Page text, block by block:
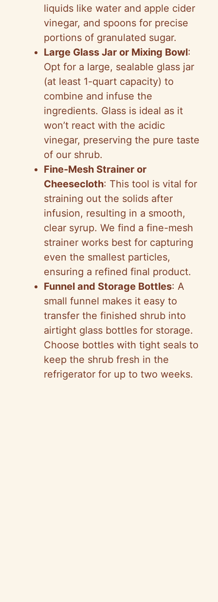
liquids like water and apple cider
vinegar, and spoons for precise
portions of granulated sugar.
Large Glass Jar or Mixing Bowl:
Opt for a large, sealable glass jar
(at least 1-quart capacity) to
combine and infuse the
ingredients. Glass is ideal as it
won’t react with the acidic
vinegar, preserving the pure taste
of our shrub.
Fine-Mesh Strainer or
Cheesecloth: This tool is vital for
straining out the solids after
infusion, resulting in a smooth,
clear syrup. We find a fine-mesh
strainer works best for capturing
even the smallest particles,
ensuring a refined final product.
Funnel and Storage Bottles: A
small funnel makes it easy to
transfer the finished shrub into
airtight glass bottles for storage.
Choose bottles with tight seals to
keep the shrub fresh in the
refrigerator for up to two weeks.